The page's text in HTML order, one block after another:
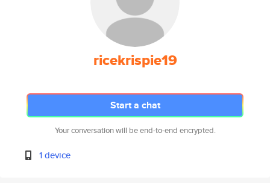
ricekrispie19
Start a chat
Your conversation will be end-to-end encrypted.
1 device